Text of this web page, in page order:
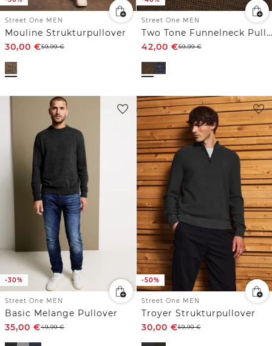
Street One MEN
Mouline Strukturpullover
30,00 €59,99€
Street One MEN
Two Tone Funnelneck Pullover
42,00 €69,99€
-30%
Street One MEN
Basic Melange Pullover
35,00 €49,99€
-50%
Street One MEN
Troyer Strukturpullover
30,00 €59,99€